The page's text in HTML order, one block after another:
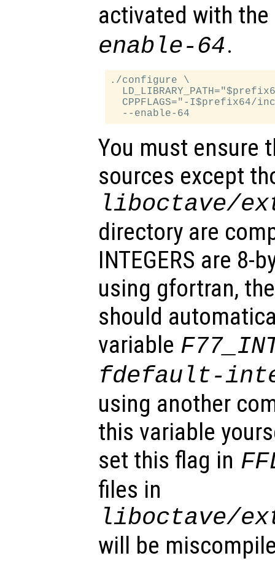
activated with
enable-64.
./configure \
CPPFLAGS="-I$prefix64/
You must ensure
sources except
liboctave/
directory are
INTEGERS are 8-
using gfortran,
should
variable
fdefault-
using another
this variable
set this flag in
files in
liboctave/
will be